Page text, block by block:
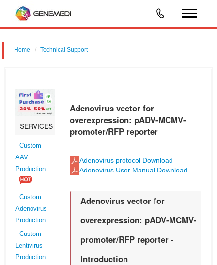
Home Technical Support
SERVICES
Custom
AAV
Production
Custom
Adenovirus
Production
Custom
Lentivirus
Production
Adenovirus vector for
overexpression: pADV-MCMV-
promoter/RFP reporter
Adenovirus protocol Download
Adenovirus User Manual Download
Adenovirus vector for
overexpression: pADV-MCMV-
promoter/RFP reporter -
Introduction